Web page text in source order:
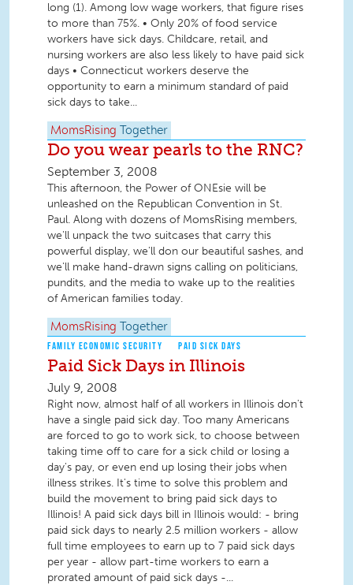
long (1). Among low wage workers, that figure rises
to more than 75%. • Only 20% of food service
workers have sick days. Childcare, retail, and
nursing workers are also less likely to have paid sick
days • Connecticut workers deserve the
opportunity to earn a minimum standard of paid
sick days to take...
MomsRising Together
Do you wear pearls to the RNC?
September 3, 2008
This afternoon, the Power of ONEsie will be
unleashed on the Republican Convention in St.
Paul. Along with dozens of MomsRising members,
we'll unpack the two suitcases that carry this
powerful display, we'll don our beautiful sashes, and
we'll make hand-drawn signs calling on politicians,
pundits, and the media to wake up to the realities
of American families today.
MomsRising Together
FAMILY ECONOMIC SECURITY PAID SICK DAYS
Paid Sick Days in Illinois
July 9, 2008
Right now, almost half of all workers in Illinois don't
have a single paid sick day. Too many Americans
are forced to go to work sick, to choose between
taking time off to care for a sick child or losing a
day's pay, or even end up losing their jobs when
illness strikes. It's time to solve this problem and
build the movement to bring paid sick days to
Illinois! A paid sick days bill in Illinois would: - bring
paid sick days to nearly 2.5 million workers - allow
full time employees to earn up to 7 paid sick days
per year - allow part-time workers to earn a
prorated amount of paid sick days -...